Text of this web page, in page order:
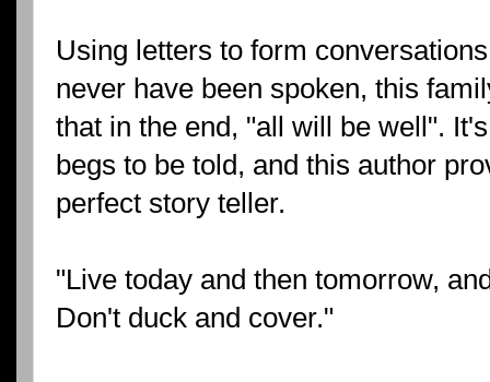
Using letters to form
never have been spoken, this
that in the end, "all will be well".
begs to be told, and this author
perfect story teller.
"Live today and then tomorrow,
Don't duck and cover."